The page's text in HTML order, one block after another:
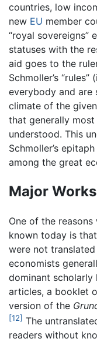
countries, low
new EU member
“royal sovereigns”
statuses with the
aid goes to the
Schmoller’s
everybody and
climate of the
that generally
understood. This
Schmoller’s
among the great
Major Works
One of the
known today is
were not
economists
dominant scholarly
articles, a booklet
version of the
[12] The
readers without